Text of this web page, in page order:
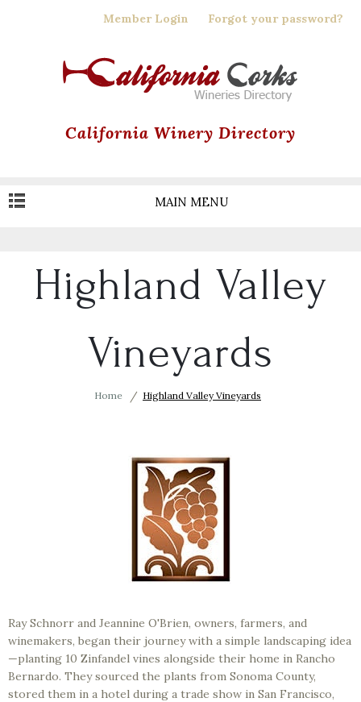
to
Member Login Forgot your password?
California Winery Directory
MAIN MENU
Highland Valley
Vineyards
Home Highland Valley Vineyards
Ray Schnorr and Jeannine O'Brien, owners, farmers, and
winemakers, began their journey with a simple landscaping idea
—planting 10 Zinfandel vines alongside their home in Rancho
Bernardo. They sourced the plants from Sonoma County,
stored them in a hotel during a trade show in San Francisco,